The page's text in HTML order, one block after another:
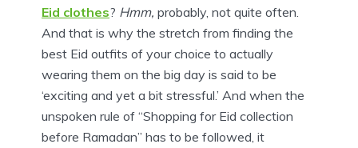
Eid clothes? Hmm, probably, not quite often.
And that is why the stretch from finding the
best Eid outfits of your choice to actually
wearing them on the big day is said to be
‘exciting and yet a bit stressful.’ And when the
unspoken rule of “Shopping for Eid collection
before Ramadan” has to be followed, it